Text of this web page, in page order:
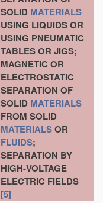
SOLID MATERIALS
USING LIQUIDS OR
USING PNEUMATIC
TABLES OR JIGS;
MAGNETIC OR
ELECTROSTATIC
SEPARATION OF
SOLID MATERIALS
FROM SOLID
MATERIALSOR
FLUIDS;
SEPARATION BY
HIGH-VOLTAGE
ELECTRIC FIELDS
[5]